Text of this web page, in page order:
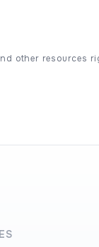
other resources